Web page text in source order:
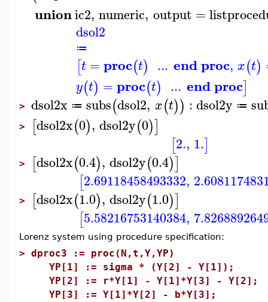
unionic2, numeric, output =
dsol2
≔
[t =proc(t) ... end proc, x(t)
y(t) =proc(t) ... end proc]
> dsol2x ≔ subs(dsol2, x(t)) :dsol2y ≔
> [dsol2x(0), dsol2y(0)]
[2., 1.]
> [dsol2x(0.4), dsol2y(0.4)]
[2.69118458493332,
> [dsol2x(1.0), dsol2y(1.0)]
[5.58216753140384,
Lorenz system using procedure specification:
> dproc3 := proc(N,t,Y,YP)
YP[1] := sigma * (Y[2] - Y[1]);
YP[2] := r*Y[1] - Y[1]*Y[3] - Y[2];
YP[3] := Y[1]*Y[2] - b*Y[3];